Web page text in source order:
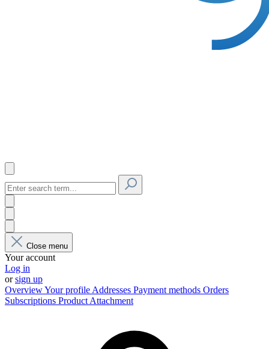
Close menu
Your account
Log in
orsign up
OverviewYour profile Addresses Payment methods Orders
Subscriptions Product Attachment